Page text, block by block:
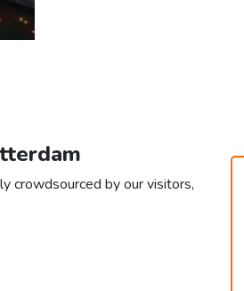
crowdsourced by our visitors,